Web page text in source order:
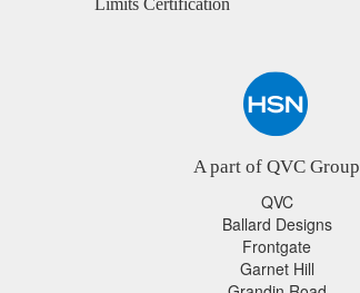
Limits Certification
A part of QVC Group
QVC
Ballard Designs
Frontgate
Garnet Hill